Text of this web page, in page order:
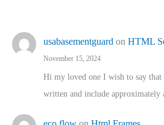
usabasementguard on HTML
November 15, 2024
Hi my loved one I wish to say that
written and include approximately